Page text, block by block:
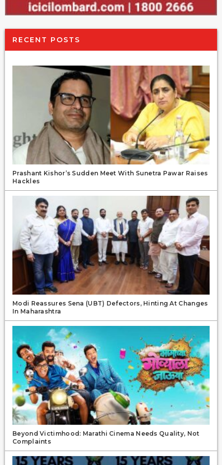
RECENT POSTS
Prashant Kishor’s Sudden Meet With Sunetra Pawar Raises
Hackles
Modi Reassures Sena (UBT) Defectors, Hinting At Changes
In Maharashtra
Beyond Victimhood: Marathi Cinema Needs Quality, Not
Complaints